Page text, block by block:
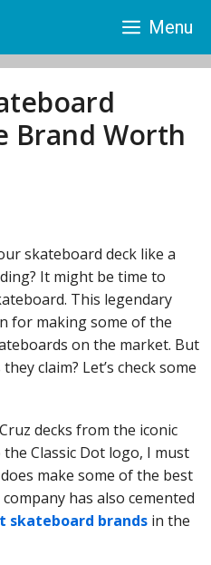
Menu
Brand Worth
skateboard deck like a
It might be time to
This legendary
for making some of the
on the market. But
claim? Let’s check some
decks from the iconic
Classic Dot logo, I must
make some of the best
has also cemented
skateboard brands in the